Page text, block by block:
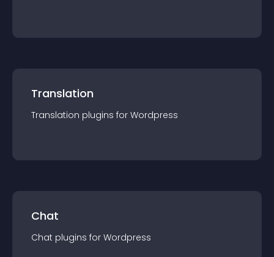
Translation
Translation plugins for Wordpress
Chat
Chat plugins for Wordpress